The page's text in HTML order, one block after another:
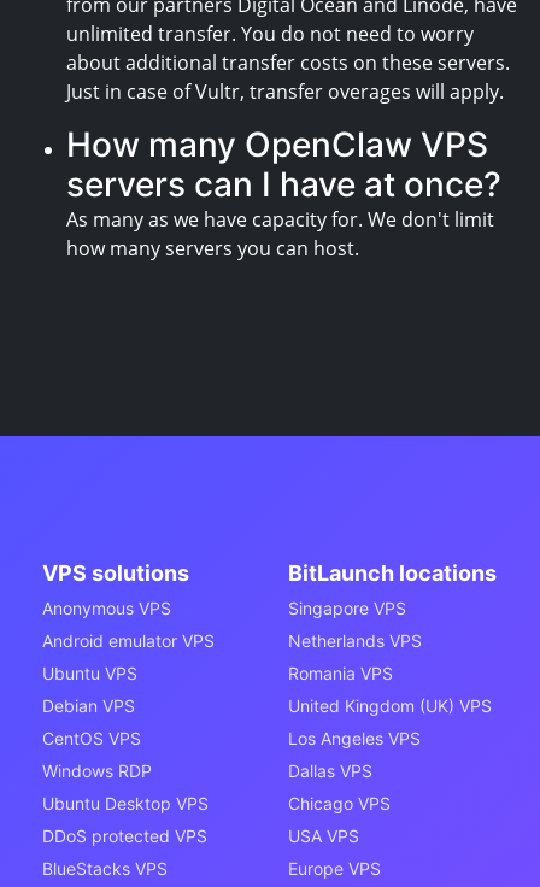
unlimited transfer. You do not need to worry
about additional transfer costs on these servers.
Just in case of Vultr, transfer overages will apply.
How many OpenClaw VPS
servers can I have at once?
As many as we have capacity for. We don't limit
how many servers you can host.
VPS solutions
Anonymous VPS
Android emulator VPS
Ubuntu VPS
Debian VPS
CentOS VPS
Windows RDP
Ubuntu Desktop VPS
DDoS protected VPS
BlueStacks VPS
BitLaunch locations
Singapore VPS
Netherlands VPS
Romania VPS
United Kingdom (UK) VPS
Los Angeles VPS
Dallas VPS
Chicago VPS
USA VPS
Europe VPS